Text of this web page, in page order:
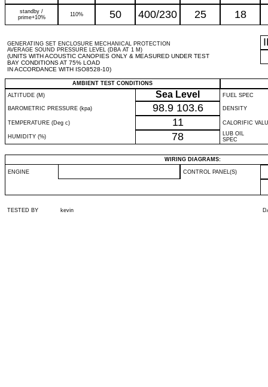
standby /
prime+10%
110% 50 400/230 25 18
GENERATING SET ENCLOSURE MECHANICAL PROTECTION
AVERAGE SOUND PRESSURE LEVEL (DBA AT 1 M)
(UNITS WITH ACOUSTIC CANOPIES ONLY & MEASURED UNDER TEST
BAY CONDITIONS AT 75% LOAD
IN ACCORDANCE WITH ISO8528-10)
AMBIENT TEST CONDITIONS
ALTITUDE (M)
Sea Level FUEL SPEC
BAROMETRIC PRESSURE (kpa) 98.9 103.6 DENSITY
TEMPERATURE (Deg c) 11 CALORIFIC
HUMIDITY (%) 78
LUB OIL
SPEC
WIRING DIAGRAMS:
ENGINE CONTROL PANEL(S)
TESTED BY kevin